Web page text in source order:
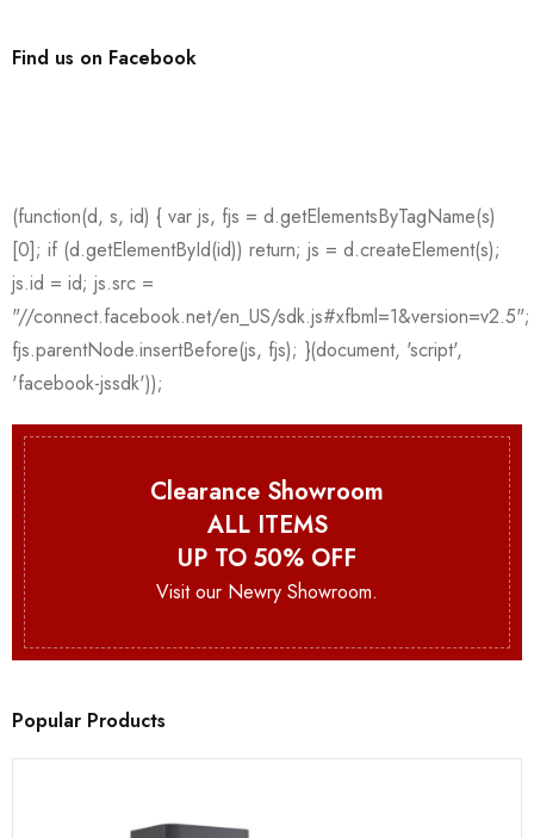
Find us on Facebook
Clearance Showroom
ALL ITEMS
UP TO 50% OFF
Visit our Newry Showroom.
Popular Products